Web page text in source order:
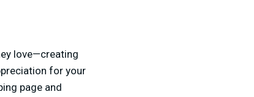
love—creating
for your
page and